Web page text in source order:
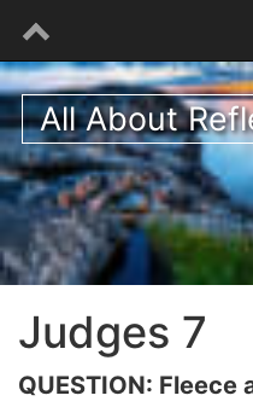
All About
Judges 7
QUESTION: Fleece